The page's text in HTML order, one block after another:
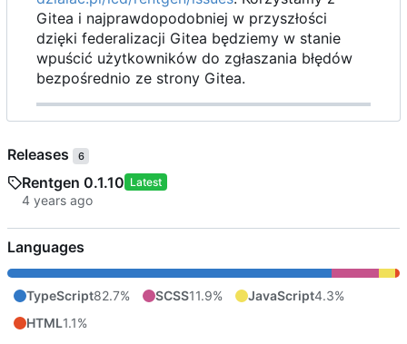
Gitea i najprawdopodobniej w przyszłości
dzięki federalizacji Gitea będziemy w stanie
wpuścić użytkowników do zgłaszania błędów
bezpośrednio ze strony Gitea.
Releases 6
Rentgen 0.1.10 Latest
Languages
TypeScript82.7% SCSS11.9% JavaScript4.3%
HTML1.1%